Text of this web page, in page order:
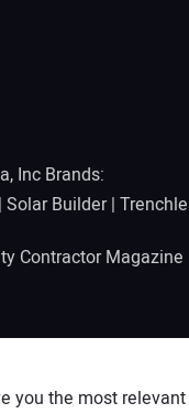
Inc Brands:
| Solar Builder|
Contractor
you the most